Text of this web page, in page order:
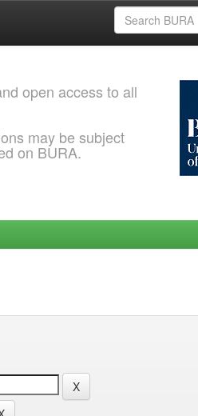
open access to all
may be subject
on BURA.